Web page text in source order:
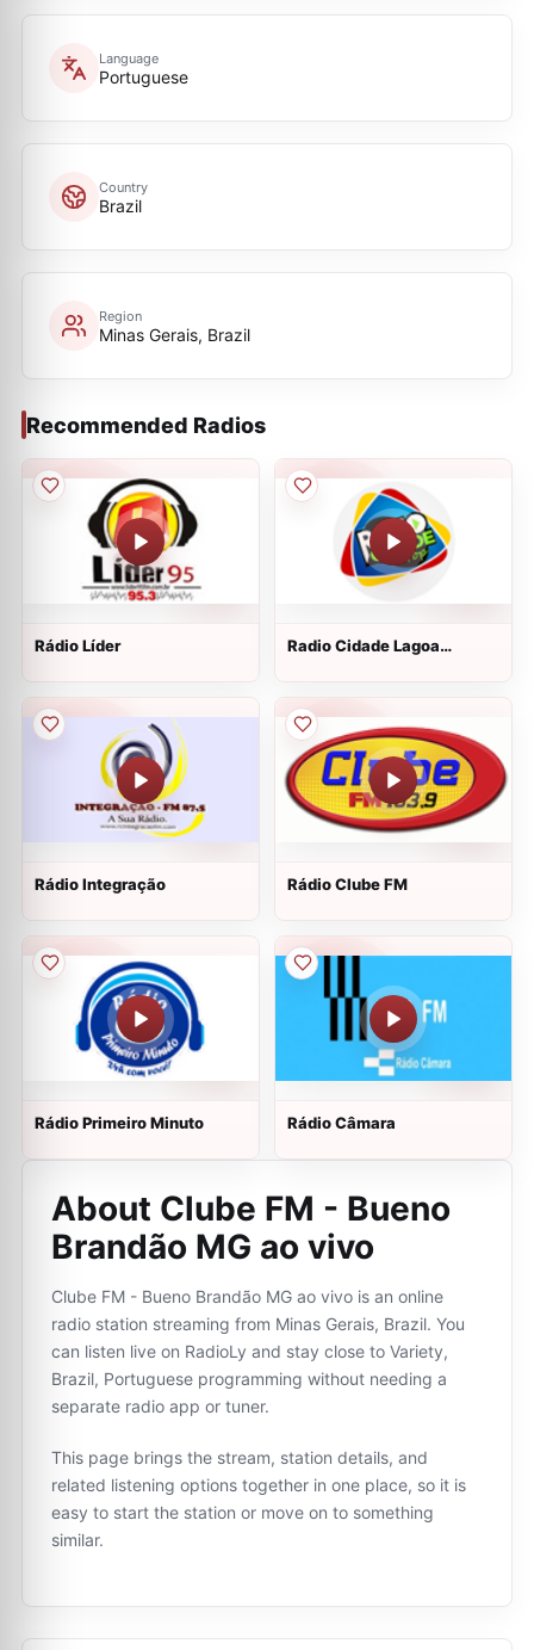
Language
Portuguese
Country
Brazil
Region
Minas Gerais, Brazil
Recommended Radios
Rádio Líder
Radio Cidade Lagoa
Rádio Integração Rádio Clube FM
Rádio Primeiro Minuto Rádio Câmara
About Clube FM - Bueno
Brandão MG ao vivo
Clube FM - Bueno Brandão MG ao vivo is an online
radio station streaming from Minas Gerais, Brazil. You
can listen live on RadioLy and stay close to Variety,
Brazil, Portuguese programming without needing a
separate radio app or tuner.
This page brings the stream, station details, and
related listening options together in one place, so it is
easy to start the station or move on to something
similar.